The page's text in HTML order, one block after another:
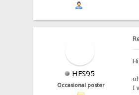
HFS95
Occasional poster
I